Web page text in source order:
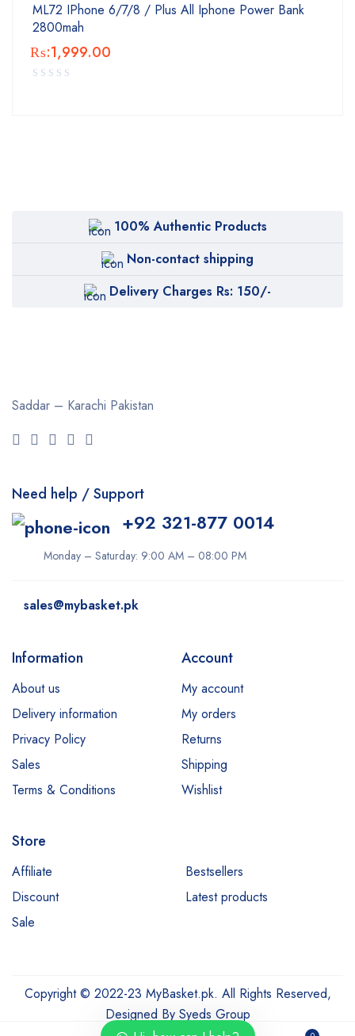
ML72 IPhone 6/7/8 / Plus All Iphone Power Bank
2800mah
₨:1,999.00
100% Authentic Products
Non-contact shipping
Delivery Charges Rs: 150/-
Saddar – Karachi Pakistan
Need help / Support
+92 321-877 0014
Monday – Saturday: 9:00 AM – 08:00 PM
sales@mybasket.pk
Information
About us
Delivery information
Privacy Policy
Sales
Terms & Conditions
Account
My account
My orders
Returns
Shipping
Wishlist
Store
Affiliate
Bestsellers
Discount
Latest products
Sale
Copyright © 2022-23 MyBasket.pk. All Rights Reserved,
Designed By Syeds Group